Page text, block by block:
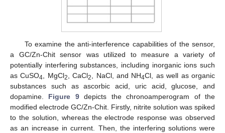
To examine the anti-interference capabilities of the sensor,
a GC/Zn-Chit sensor was utilized to measure a variety of
potentially interfering substances, including inorganic ions such
as CuSO4, MgCl2, CaCl2, NaCl, and NH4Cl, as well as organic
substances such as ascorbic acid, uric acid, glucose, and
dopamine. Figure 9depicts the chronoamperogram of the
modified electrode GC/Zn-Chit. Firstly, nitrite solution was spiked
to the solution, whereas the electrode response was observed
as an increase in current. Then, the interfering solutions were